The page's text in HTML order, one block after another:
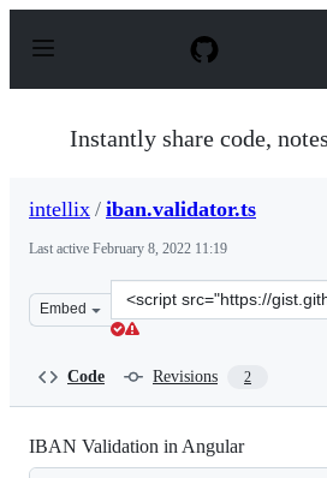
p
Instantly share code,
intellix / iban.validator.ts
Last active February 8, 2022 11:19
Embed
Clone
this
Code Revisions 2
IBAN Validation in Angular